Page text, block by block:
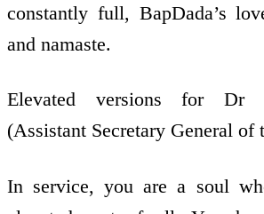
constantly full, BapDada’s
and namaste.
Elevated versions for Dr
(Assistant Secretary General of
In service, you are a soul